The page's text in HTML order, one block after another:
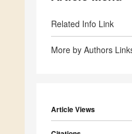
Related Info Link
More by Authors
Article Views